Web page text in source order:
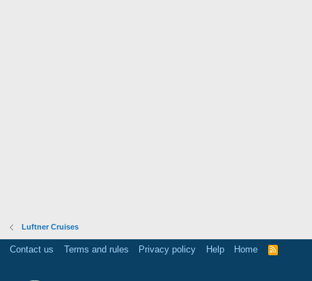
Luftner Cruises
Contact us Terms and rules Privacy policy Help Home
R